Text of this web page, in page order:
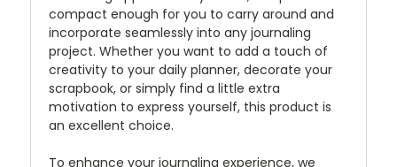
compact enough for you to carry around and
incorporate seamlessly into any journaling
project. Whether you want to add a touch of
creativity to your daily planner, decorate your
scrapbook, or simply find a little extra
motivation to express yourself, this product is
an excellent choice.
To enhance your journaling experience, we